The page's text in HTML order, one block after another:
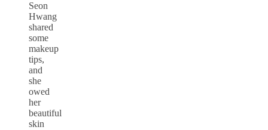
Seon
Hwang
shared
some
makeup
tips,
and
she
owed
her
beautiful
skin